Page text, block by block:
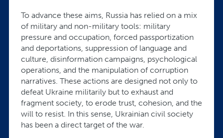
To advance these aims, Russia has relied on a mix
of military and non-military tools: military
pressure and occupation, forced passportization
and deportations, suppression of language and
culture, disinformation campaigns, psychological
operations, and the manipulation of corruption
narratives. These actions are designed not only to
defeat Ukraine militarily but to exhaust and
fragment society, to erode trust, cohesion, and the
will to resist. In this sense, Ukrainian civil society
has been a direct target of the war.